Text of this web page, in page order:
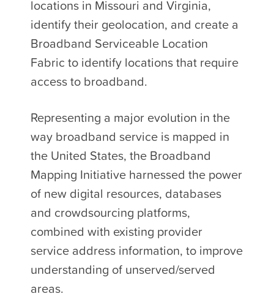
locations in Missouri and Virginia,
identify their geolocation, and create a
Broadband Serviceable Location
Fabric to identify locations that require
access to broadband.
Representing a major evolution in the
way broadband service is mapped in
the United States, the Broadband
Mapping Initiative harnessed the power
of new digital resources, databases
and crowdsourcing platforms,
combined with existing provider
service address information, to improve
understanding of unserved/served
areas.